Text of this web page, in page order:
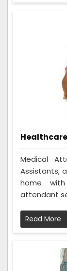
Medical
Assistants,
home
attendant
Read More